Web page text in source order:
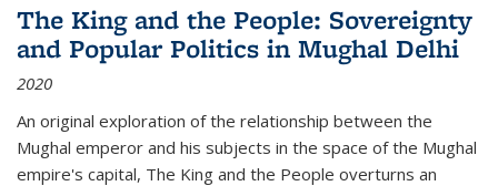
The King and the People: Sovereignty
and Popular Politics in Mughal Delhi
2020
An original exploration of the relationship between the
Mughal emperor and his subjects in the space of the Mughal
empire's capital, The King and the People overturns an